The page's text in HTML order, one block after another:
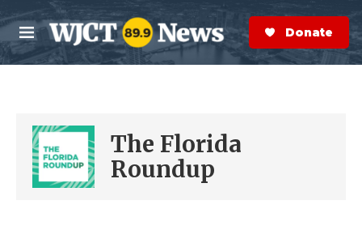
Skip to main content
M
e
n
S
e
a
r
Donate Now
The Florida
Roundup